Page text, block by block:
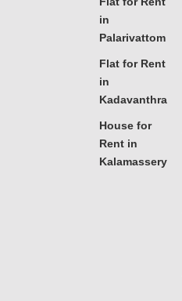
in
Palarivattom
Flat for Rent
in
Kadavanthra
House for
Rent in
Kalamassery